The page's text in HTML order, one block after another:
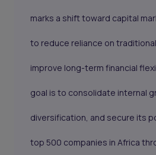
marks a shift toward capital
to reduce reliance on
improve long-term financial
goal is to consolidate internal
diversification, and secure its
top 500 companies in Africa